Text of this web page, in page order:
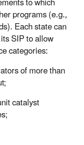
programs (e.g.,
Each state can
SIP to allow
categories:
of more than
catalyst